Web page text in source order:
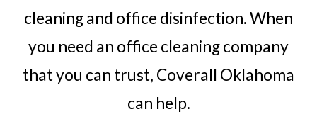
cleaning and office disinfection. When
you need an office cleaning company
that you can trust, Coverall Oklahoma
can help.